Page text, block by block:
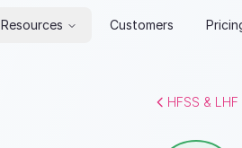
Resources Customers
HFSS &